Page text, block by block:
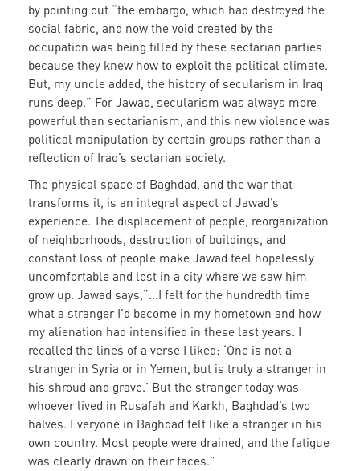
by pointing out “the embargo, which had destroyed the
social fabric, and now the void created by the
occupation was being filled by these sectarian parties
because they knew how to exploit the political climate.
But, my uncle added, the history of secularism in Iraq
runs deep.” For Jawad, secularism was always more
powerful than sectarianism, and this new violence was
political manipulation by certain groups rather than a
reflection of Iraq’s sectarian society.
The physical space of Baghdad, and the war that
transforms it, is an integral aspect of Jawad’s
experience. The displacement of people, reorganization
of neighborhoods, destruction of buildings, and
constant loss of people make Jawad feel hopelessly
uncomfortable and lost in a city where we saw him
grow up. Jawad says,“...I felt for the hundredth time
what a stranger I’d become in my hometown and how
my alienation had intensified in these last years. I
recalled the lines of a verse I liked: ‘One is not a
stranger in Syria or in Yemen, but is truly a stranger in
his shroud and grave.’ But the stranger today was
whoever lived in Rusafah and Karkh, Baghdad’s two
halves. Everyone in Baghdad felt like a stranger in his
own country. Most people were drained, and the fatigue
was clearly drawn on their faces.”